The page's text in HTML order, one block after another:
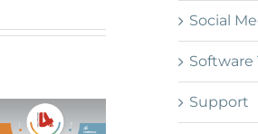
Social
Software
Support